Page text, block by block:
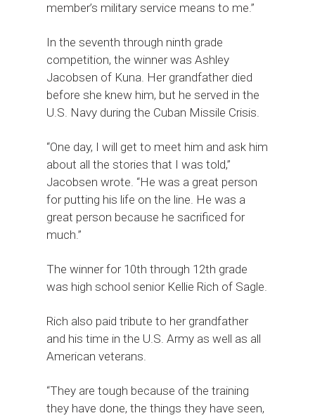
member’s military service means to me.”
In the seventh through ninth grade
competition, the winner was Ashley
Jacobsen of Kuna. Her grandfather died
before she knew him, but he served in the
U.S. Navy during the Cuban Missile Crisis.
“One day, I will get to meet him and ask him
about all the stories that I was told,”
Jacobsen wrote. “He was a great person
for putting his life on the line. He was a
great person because he sacrificed for
much.”
The winner for 10th through 12th grade
was high school senior Kellie Rich of Sagle.
Rich also paid tribute to her grandfather
and his time in the U.S. Army as well as all
American veterans.
“They are tough because of the training
they have done, the things they have seen,